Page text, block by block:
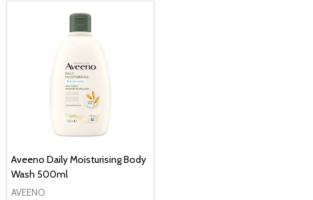
Aveeno Daily Moisturising Body
Wash 500ml
AVEENO